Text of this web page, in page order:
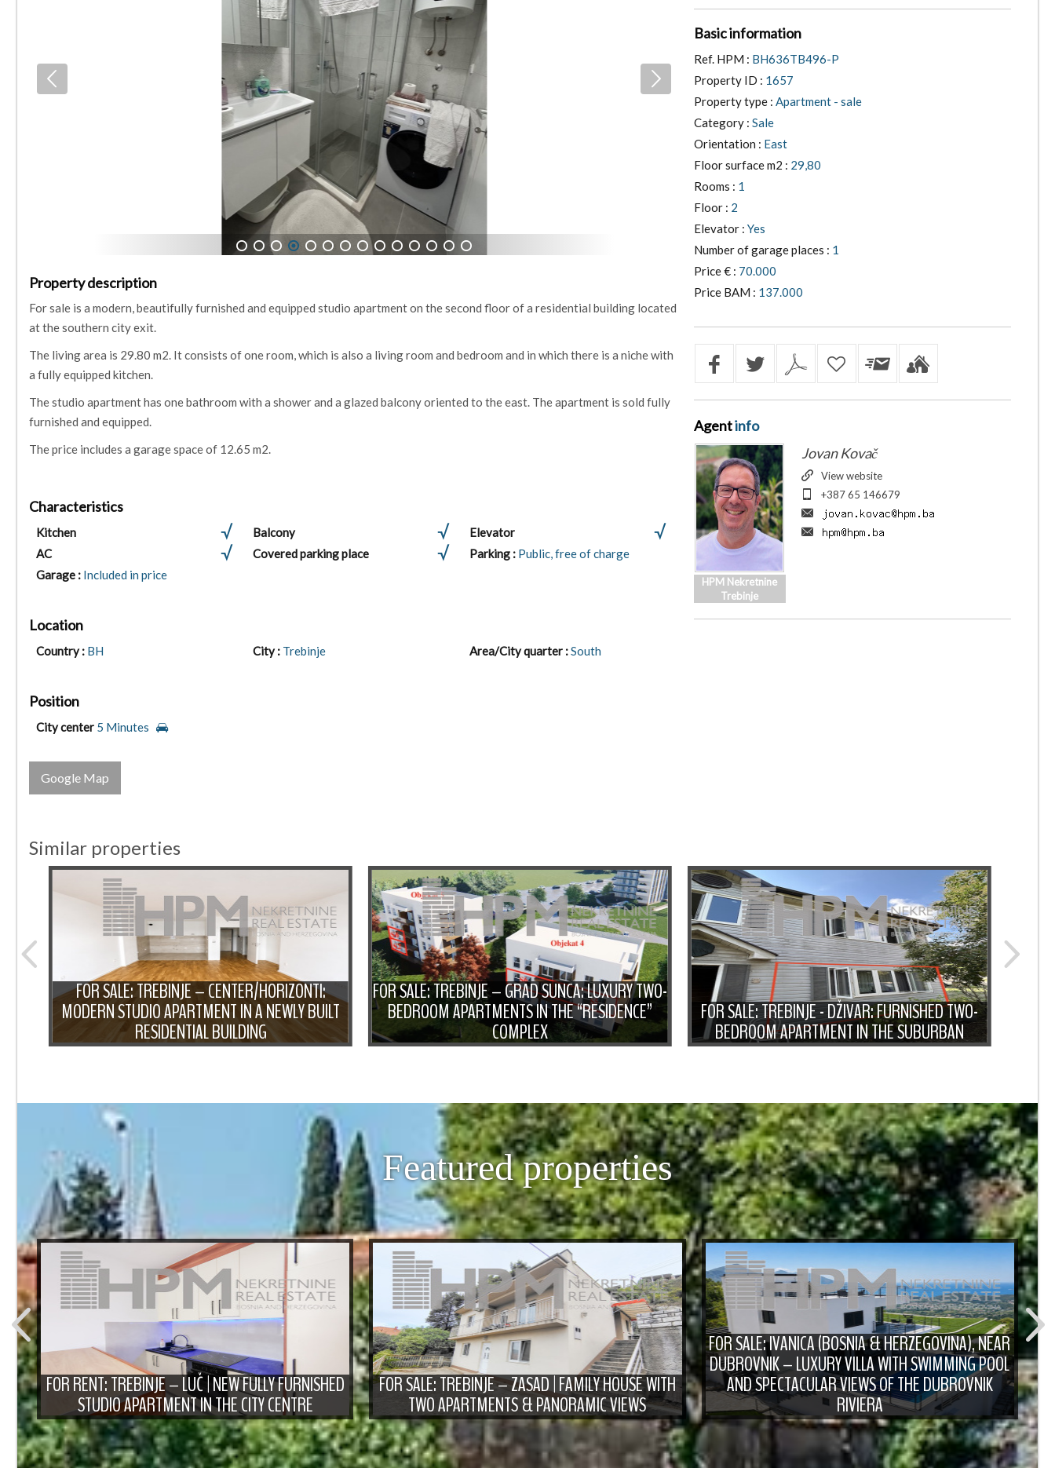
1 2 3 4 5 6 7 8 9 10 11 12 13 14
Property description
For sale is a modern, beautifully furnished and equipped studio apartment on the second floor of a residential building located
at the southern city exit.
The living area is 29.80 m2. It consists of one room, which is also a living room and bedroom and in which there is a niche with
a fully equipped kitchen.
The studio apartment has one bathroom with a shower and a glazed balcony oriented to the east. The apartment is sold fully
furnished and equipped.
The price includes a garage space of 12.65 m2.
Characteristics
Kitchen Balcony
Elevator
AC
Covered parking place Parking : Public, free of charge
Garage : Included in price
Location
Country : BH City : Trebinje Area/City quarter :South
Position
City center 5 Minutes
Google Map
Basic information
Ref. HPM : BH636TB496-P
Property ID : 1657
Property type : Apartment - sale
Category : Sale
Orientation : East
Floor surface m2 : 29,80
Rooms : 1
Floor : 2
Elevator : Yes
Number of garage places : 1
Price € : 70.000
Price BAM : 137.000
Agentinfo
HPM Nekretnine
Trebinje
Jovan Kovač
View website
+387 65 146679
Similar properties
FOR SALE: TREBINJE – CENTER/HORIZONTI:
MODERN STUDIO APARTMENT IN A NEWLY BUILT
RESIDENTIAL BUILDING
FOR SALE: TREBINJE – GRAD SUNCA: LUXURY TWO-
BEDROOM APARTMENTS IN THE “RESIDENCE”
COMPLEX
FOR SALE: TREBINJE - DŽIVAR: FURNISHED TWO-
BEDROOM APARTMENT IN THE SUBURBAN
Featured properties
FOR RENT: TREBINJE – LUČ | NEW FULLY FURNISHED
STUDIO APARTMENT IN THE CITY CENTRE
FOR SALE: TREBINJE – ZASAD | FAMILY HOUSE WITH
TWO APARTMENTS & PANORAMIC VIEWS
FOR SALE: IVANICA (BOSNIA & HERZEGOVINA), NEAR
DUBROVNIK – LUXURY VILLA WITH SWIMMING POOL
AND SPECTACULAR VIEWS OF THE DUBROVNIK
RIVIERA